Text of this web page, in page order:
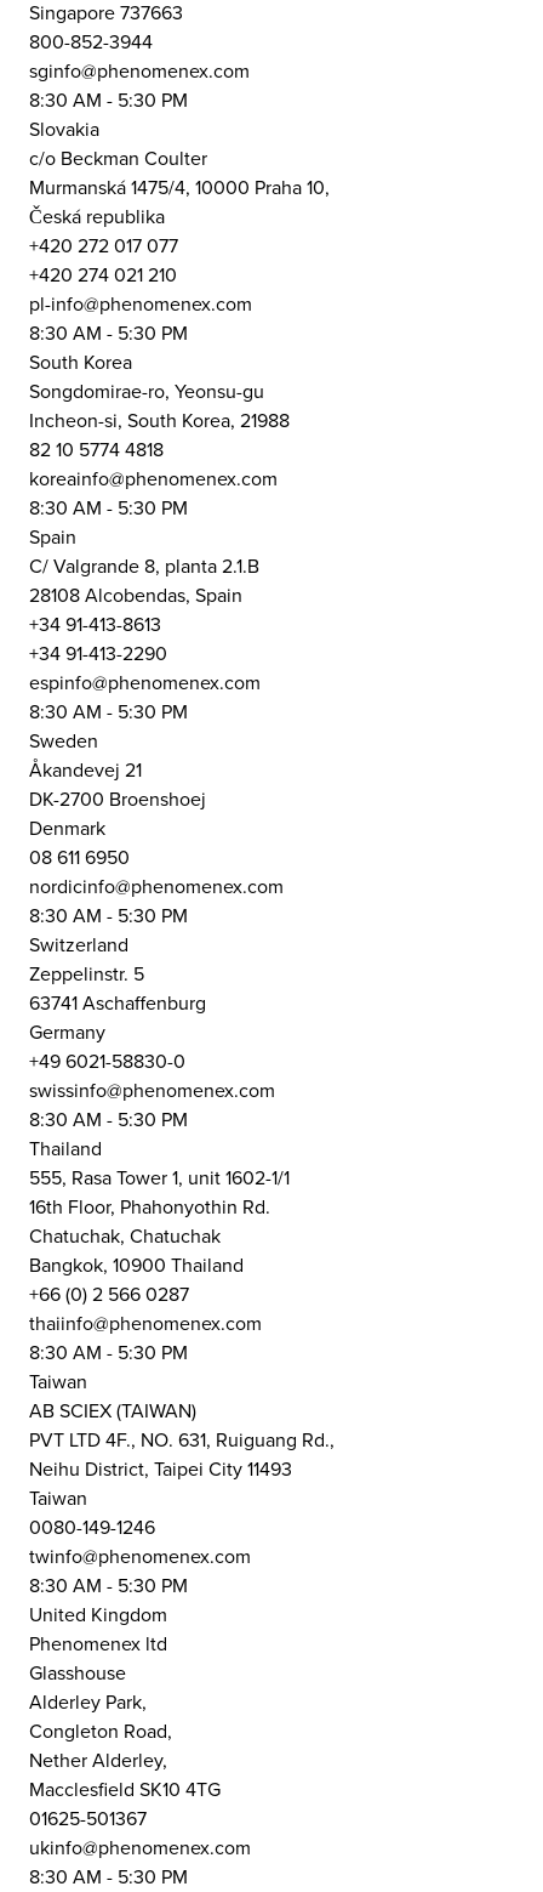
Singapore 737663
800-852-3944
sginfo@phenomenex.com
8:30 AM - 5:30 PM
Slovakia
c/o Beckman Coulter
Murmanská 1475/4, 10000 Praha 10,
Česká republika
+420 272 017 077
+420 274 021 210
pl-info@phenomenex.com
8:30 AM - 5:30 PM
South Korea
Songdomirae-ro, Yeonsu-gu
Incheon-si, South Korea, 21988
82 10 5774 4818
koreainfo@phenomenex.com
8:30 AM - 5:30 PM
Spain
C/ Valgrande 8, planta 2.1.B
28108 Alcobendas, Spain
+34 91-413-8613
+34 91-413-2290
espinfo@phenomenex.com
8:30 AM - 5:30 PM
Sweden
Åkandevej 21
DK-2700 Broenshoej
Denmark
08 611 6950
nordicinfo@phenomenex.com
8:30 AM - 5:30 PM
Switzerland
Zeppelinstr. 5
63741 Aschaffenburg
Germany
+49 6021-58830-0
swissinfo@phenomenex.com
8:30 AM - 5:30 PM
Thailand
555, Rasa Tower 1, unit 1602-1/1
16th Floor, Phahonyothin Rd.
Chatuchak, Chatuchak
Bangkok, 10900 Thailand
+66 (0) 2 566 0287
thaiinfo@phenomenex.com
8:30 AM - 5:30 PM
Taiwan
AB SCIEX (TAIWAN)
PVT LTD 4F., NO. 631, Ruiguang Rd.,
Neihu District, Taipei City 11493
Taiwan
0080-149-1246
twinfo@phenomenex.com
8:30 AM - 5:30 PM
United Kingdom
Phenomenex ltd
Glasshouse
Alderley Park,
Congleton Road,
Nether Alderley,
Macclesfield SK10 4TG
01625-501367
ukinfo@phenomenex.com
8:30 AM - 5:30 PM